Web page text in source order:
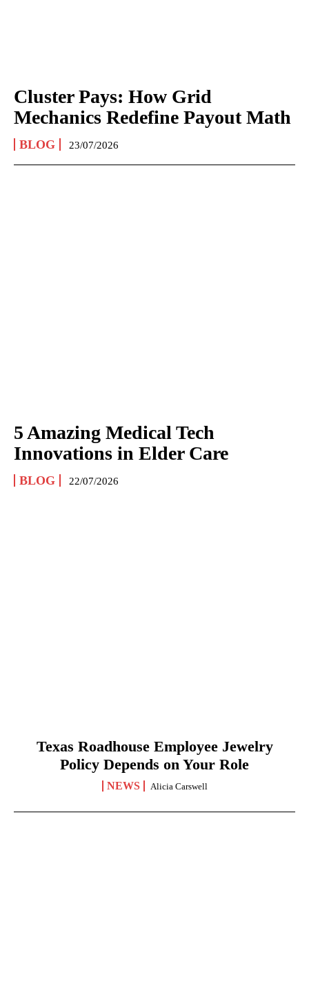
Cluster Pays: How Grid
Mechanics Redefine Payout Math
BLOG 23/07/2026
5 Amazing Medical Tech
Innovations in Elder Care
BLOG 22/07/2026
Texas Roadhouse Employee Jewelry
Policy Depends on Your Role
NEWS Alicia Carswell